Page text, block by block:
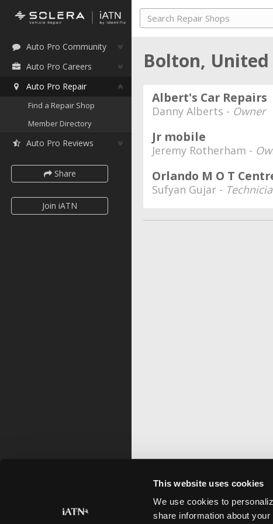
This website uses cookies
We use cookies to
share information about
Auto Pro Community
Auto Pro Careers
Auto Pro Repair
Find a Repair Shop
Member Directory
Auto Pro Reviews
Share
Join iATN
Bolton,
Albert's Car Repairs
Danny Alberts - Owner
Jr mobile
Jeremy Rotherham -
Orlando M O T
Sufyan Gujar -